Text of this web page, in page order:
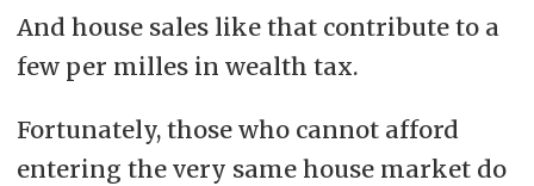
And house sales like that contribute to a
few per milles in wealth tax.
Fortunately, those who cannot afford
entering the very same house market do